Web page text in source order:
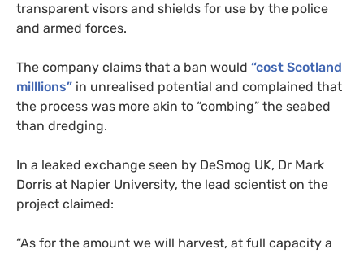
transparent visors and shields for use by the police
and armed forces.
The company claims that a ban would “cost Scotland
milllions” in unrealised potential and complained that
the process was more akin to “combing” the seabed
than dredging.
In a leaked exchange seen by DeSmog UK, Dr Mark
Dorris at Napier University, the lead scientist on the
project claimed:
“As for the amount we will harvest, at full capacity a